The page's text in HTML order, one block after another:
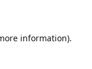
information).